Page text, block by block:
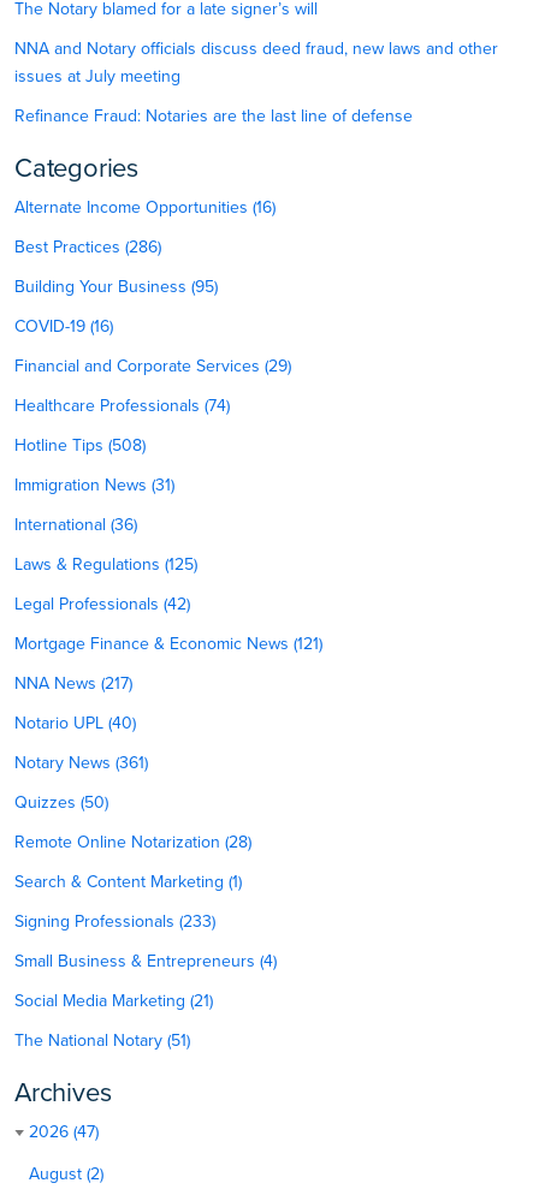
The Notary blamed for a late signer’s will
NNA and Notary officials discuss deed fraud, new laws and other
issues at July meeting
Refinance Fraud: Notaries are the last line of defense
Categories
Alternate Income Opportunities (16)
Best Practices (286)
Building Your Business (95)
COVID-19 (16)
Financial and Corporate Services (29)
Healthcare Professionals (74)
Hotline Tips (508)
Immigration News (31)
International (36)
Laws & Regulations (125)
Legal Professionals (42)
Mortgage Finance & Economic News (121)
NNA News (217)
Notario UPL (40)
Notary News (361)
Quizzes (50)
Remote Online Notarization (28)
Search & Content Marketing (1)
Signing Professionals (233)
Small Business & Entrepreneurs (4)
Social Media Marketing (21)
The National Notary (51)
Archives
2026 (47)
August (2)